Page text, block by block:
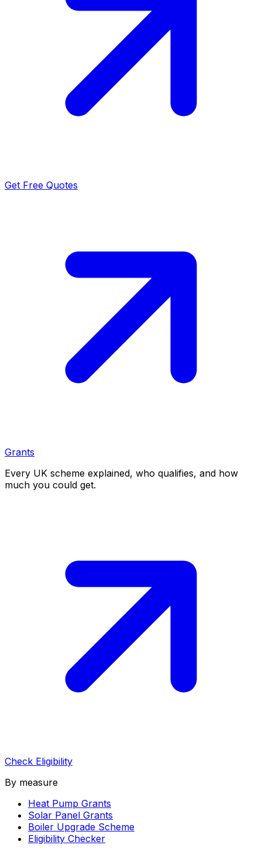
Get Free Quotes
Grants
Every UK scheme explained, who qualifies, and how
much you could get.
Check Eligibility
By measure
Heat Pump Grants
Solar Panel Grants
Boiler Upgrade Scheme
Eligibility Checker